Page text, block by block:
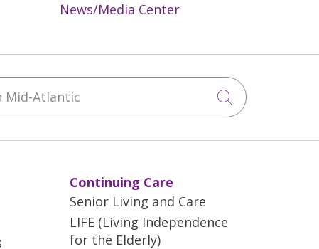
News/Media Center
Atlantic
Click to
Continuing Care
Senior Living and Care
LIFE (Living Independence
for the Elderly)